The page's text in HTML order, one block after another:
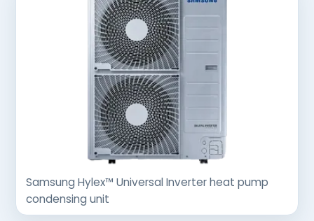
Samsung Hylex™ Universal Inverter heat pump
condensing unit